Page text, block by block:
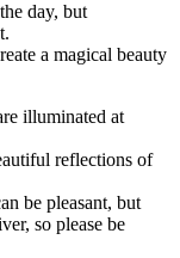
day, but
a magical beauty
illuminated at
reflections of
be pleasant, but
so please be